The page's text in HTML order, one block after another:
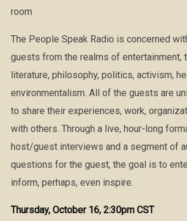
room
The People Speak Radio is concerned
guests from the realms of entertainment,
literature, philosophy, politics, activism,
environmentalism. All of the guests are
to share their experiences, work,
with others. Through a live, hour-long
host/guest interviews and a segment of
questions for the guest, the goal is to
inform, perhaps, even inspire.
Thursday, October 16, 2:30pm CST